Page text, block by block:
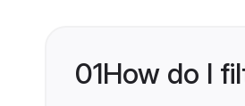
01How do I